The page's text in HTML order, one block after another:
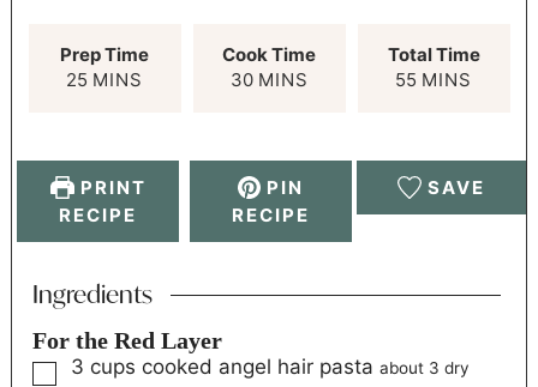
Prep Time
25 MINS
Cook Time
30 MINS
Total Time
55 MINS
PRINT
RECIPE
PIN
RECIPE
SAVE
Ingredients
For the Red Layer
3 cups cooked angel hair pasta about 3 dry